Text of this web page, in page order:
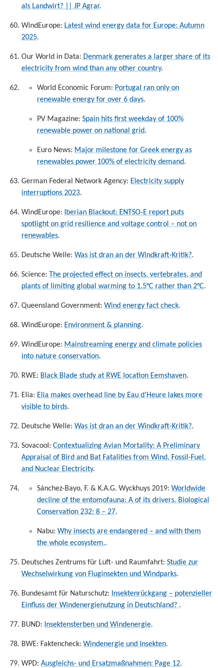
als Landwirt? || JP Agrar.
WindEurope: Latest wind energy data for Europe: Autumn
2025.
Our World in Data: Denmark generates a larger share of its
electricity from wind than any other country.
World Economic Forum: Portugal ran only on
renewable energy for over 6 days.
PV Magazine: Spain hits first weekday of 100%
renewable power on national grid.
Euro News: Major milestone for Greek energy as
renewables power 100% of electricity demand.
German Federal Network Agency: Electricity supply
interruptions 2023.
WindEurope:
Iberian Blackout: ENTSO-E report puts
spotlight on grid resilience and voltage control – not on
renewables.
Deutsche Welle: Was ist dran an der Windkraft-Kritik?.
Science: The projected effect on insects, vertebrates, and
plants of limiting global warming to 1.5°C rather than 2°C.
Queensland Government: Wind energy fact check.
WindEurope: Environment & planning.
WindEurope: Mainstreaming energy and climate policies
into nature conservation.
RWE: Black Blade study at RWE location Eemshaven.
Elia: Elia makes overhead line by Eau d’Heure lakes more
visible to birds.
Deutsche Welle: Was ist dran an der Windkraft-Kritik?.
Sovacool: Contextualizing Avian Mortality: A Preliminary
Appraisal of Bird and Bat Fatalities from Wind, Fossil-Fuel,
and Nuclear Electricity.
Sánchez-Bayo, F. & K.A.G. Wyckhuys 2019: Worldwide
decline of the entomofauna: A of its drivers. Biological
Conservation 232: 8 – 27.
Nabu: Why insects are endangered – and with them
the whole ecosystem..
Deutsches Zentrums für Luft- und Raumfahrt: Studie zur
Wechselwirkung von Fluginsekten und Windparks.
Bundesamt für Naturschutz:
Insektenrückgang – potenzieller
Einfluss der Windenergienutzung in Deutschland? .
BUND: Insektensterben und Windenergie.
BWE: Faktencheck: Windenergie und Insekten.
WPD: Ausgleichs- und Ersatzmaßnahmen: Page 12.